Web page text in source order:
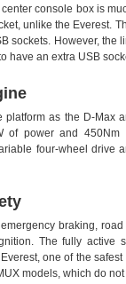
console box is
unlike the Everest.
sockets. However, the
have an extra USB
as the D-Max
of power and
four-wheel drive
braking,
The fully active
Everest, one of the
models, which do